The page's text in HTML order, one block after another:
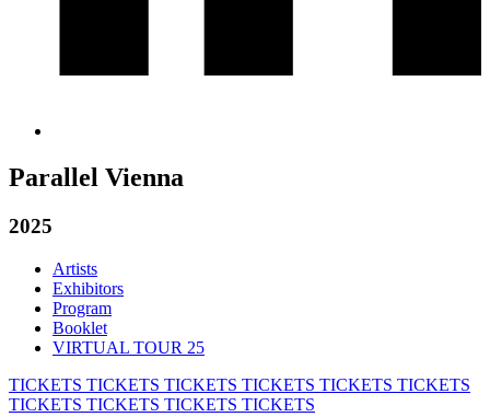
Parallel Vienna
2025
Artists
Exhibitors
Program
Booklet
VIRTUAL TOUR 25
TICKETS TICKETS TICKETS TICKETS TICKETS TICKETS
TICKETS TICKETS TICKETS TICKETS